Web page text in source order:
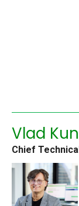
Vlad
Chief